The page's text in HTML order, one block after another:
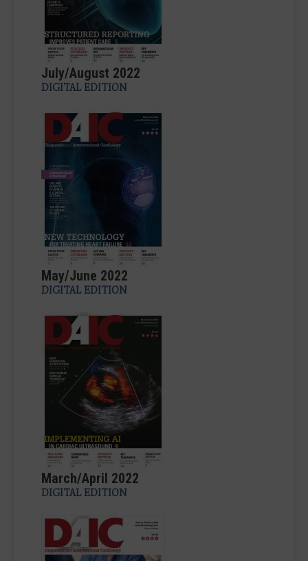
July/August 2022
DIGITAL EDITION
May/June 2022
DIGITAL EDITION
March/April 2022
DIGITAL EDITION